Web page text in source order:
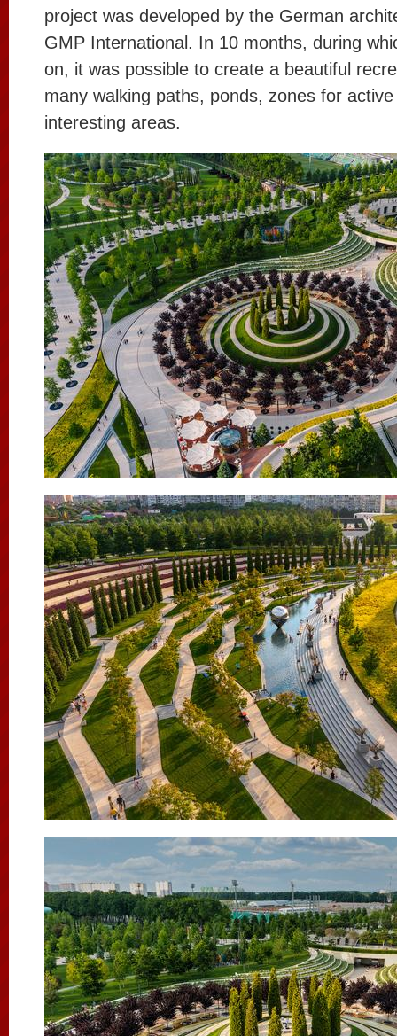
project was developed by the German
GMP International. In 10 months, during
on, it was possible to create a beautiful
many walking paths, ponds, zones for
interesting areas.